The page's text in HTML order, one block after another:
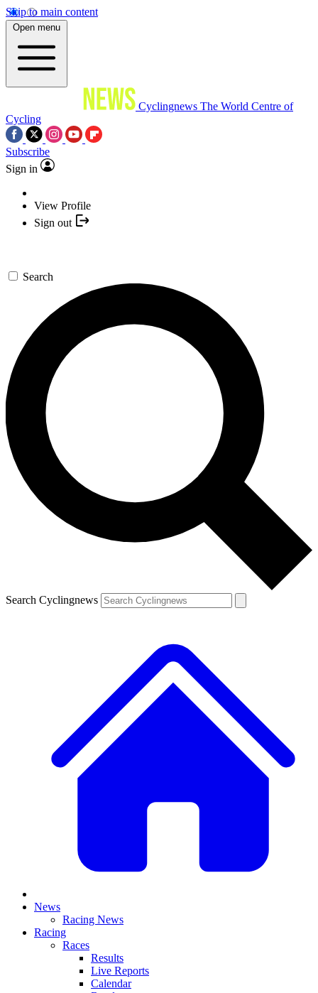
Skip to main content
Open menu
Cyclingnews The World Centre of
Cycling
Subscribe
Sign in
View Profile
Sign out
Search
Search Cyclingnews
News
Racing News
Racing
Races
Results
Live Reports
Calendar